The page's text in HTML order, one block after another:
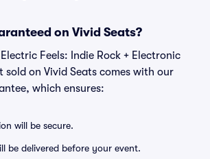
on Vivid Seats?
Feels: Indie Rock + Electronic
sold on Vivid Seats comes with our
which ensures:
will be secure.
be delivered before your event.